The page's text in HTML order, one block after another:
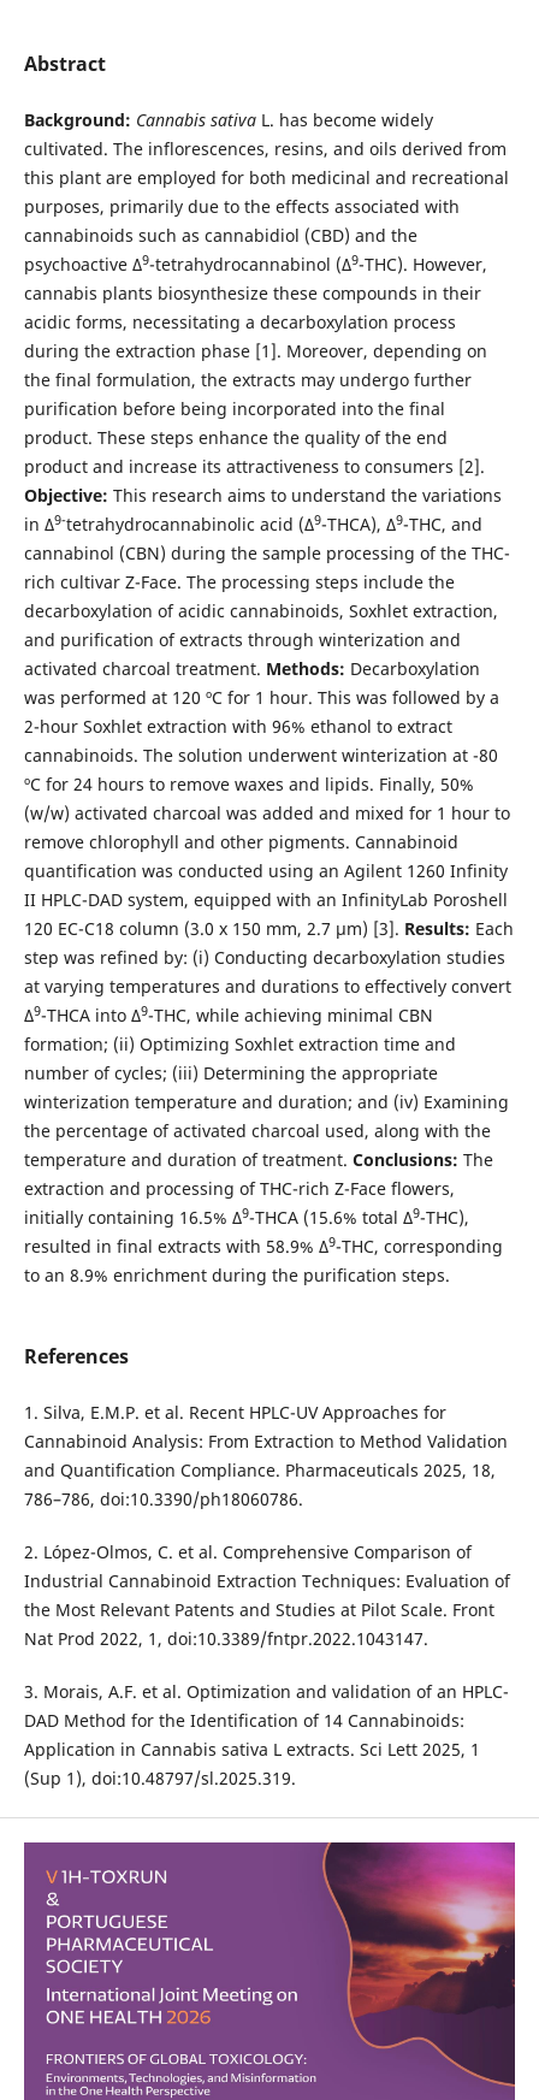
Abstract
Background: Cannabis sativaL. has become widely
cultivated. The inflorescences, resins, and oils derived from
this plant are employed for both medicinal and recreational
purposes, primarily due to the effects associated with
cannabinoids such as cannabidiol (CBD) and the
psychoactive Δ9-tetrahydrocannabinol (Δ9-THC). However,
cannabis plants biosynthesize these compounds in their
acidic forms, necessitating a decarboxylation process
during the extraction phase [1]. Moreover, depending on
the final formulation, the extracts may undergo further
purification before being incorporated into the final
product. These steps enhance the quality of the end
product and increase its attractiveness to consumers [2].
Objective: This research aims to understand the variations
in Δ9-tetrahydrocannabinolic acid (Δ9-THCA), Δ9-THC, and
cannabinol (CBN) during the sample processing of the THC-
rich cultivar Z-Face. The processing steps include the
decarboxylation of acidic cannabinoids, Soxhlet extraction,
and purification of extracts through winterization and
activated charcoal treatment. Methods: Decarboxylation
was performed at 120 ºC for 1 hour. This was followed by a
2-hour Soxhlet extraction with 96% ethanol to extract
cannabinoids. The solution underwent winterization at -80
ºC for 24 hours to remove waxes and lipids. Finally, 50%
(w/w) activated charcoal was added and mixed for 1 hour to
remove chlorophyll and other pigments. Cannabinoid
quantification was conducted using an Agilent 1260 Infinity
II HPLC-DAD system, equipped with an InfinityLab Poroshell
120 EC-C18 column (3.0 x 150 mm, 2.7 µm) [3]. Results: Each
step was refined by: (i) Conducting decarboxylation studies
at varying temperatures and durations to effectively convert
Δ9-THCA into Δ9-THC, while achieving minimal CBN
formation; (ii) Optimizing Soxhlet extraction time and
number of cycles; (iii) Determining the appropriate
winterization temperature and duration; and (iv) Examining
the percentage of activated charcoal used, along with the
temperature and duration of treatment. Conclusions: The
extraction and processing of THC-rich Z-Face flowers,
initially containing 16.5% Δ9-THCA (15.6% total Δ9-THC),
resulted in final extracts with 58.9% Δ9-THC, corresponding
to an 8.9% enrichment during the purification steps.
References
1. Silva, E.M.P. et al. Recent HPLC-UV Approaches for
Cannabinoid Analysis: From Extraction to Method Validation
and Quantification Compliance. Pharmaceuticals 2025, 18,
786–786, doi:10.3390/ph18060786.
2. López-Olmos, C. et al. Comprehensive Comparison of
Industrial Cannabinoid Extraction Techniques: Evaluation of
the Most Relevant Patents and Studies at Pilot Scale. Front
Nat Prod 2022, 1, doi:10.3389/fntpr.2022.1043147.
3. Morais, A.F. et al. Optimization and validation of an HPLC-
DAD Method for the Identification of 14 Cannabinoids:
Application in Cannabis sativa L extracts. Sci Lett 2025, 1
(Sup 1), doi:10.48797/sl.2025.319.